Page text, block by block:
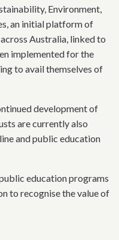
Environment,
an initial platform of
Australia, linked to
implemented for the
to avail themselves of
development of
are currently also
and public education
education programs
to recognise the value of